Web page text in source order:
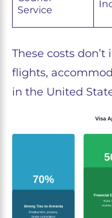
Service
These costs
flights,
in the United